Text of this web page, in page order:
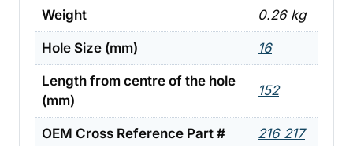
Weight 0.26 kg
Hole Size (mm) 16
Length from centre of the hole
(mm)
152
OEM Cross Reference Part # 216 217